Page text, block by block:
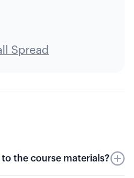
Spread
the course materials?